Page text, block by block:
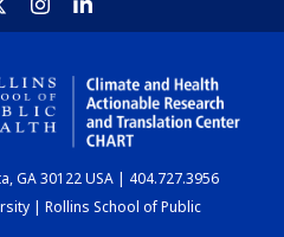
HOME
CHART
GA 30122 USA | 404.727.3956
| Rollins School of Public